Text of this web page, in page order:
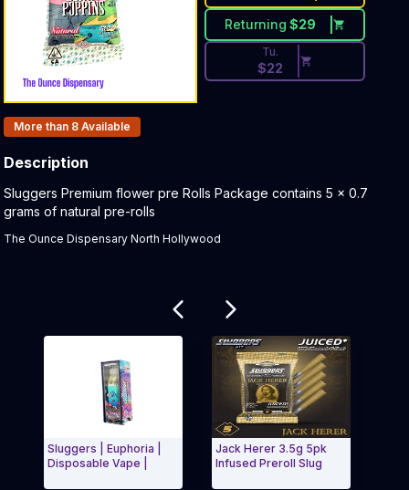
Returning $29
Tu.
$22
Products In Inventory:
More than 8 Available
Description
Product Description:
Sluggers Premium flower pre Rolls Package contains 5 x 0.7
grams of natural pre-rolls
The Ounce Dispensary North Hollywood
Sluggers | Euphoria |
Disposable Vape |
Jack Herer 3.5g 5pk
Infused Preroll Slug